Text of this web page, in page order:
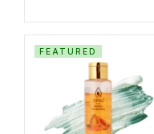
FEATURED